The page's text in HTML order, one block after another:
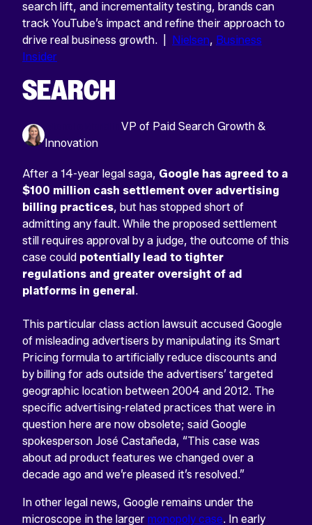
search lift, and incrementality testing, brands can
track YouTube’s impact and refine their approach to
drive real business growth. | Nielsen, Business
Insider
SEARCH
VP of Paid Search Growth &
Innovation
After a 14-year legal saga, Google has agreed to a
$100 million cash settlement over advertising
billing practices, but has stopped short of
admitting any fault. While the proposed settlement
still requires approval by a judge, the outcome of this
case could potentially lead to tighter
regulations and greater oversight of ad
platforms in general.
This particular class action lawsuit accused Google
of misleading advertisers by manipulating its Smart
Pricing formula to artificially reduce discounts and
by billing for ads outside the advertisers’ targeted
geographic location between 2004 and 2012. The
specific advertising-related practices that were in
question here are now obsolete; said Google
spokesperson José Castañeda, “This case was
about ad product features we changed over a
decade ago and we’re pleased it’s resolved.”
In other legal news, Google remains under the
microscope in the larger monopoly case. In early